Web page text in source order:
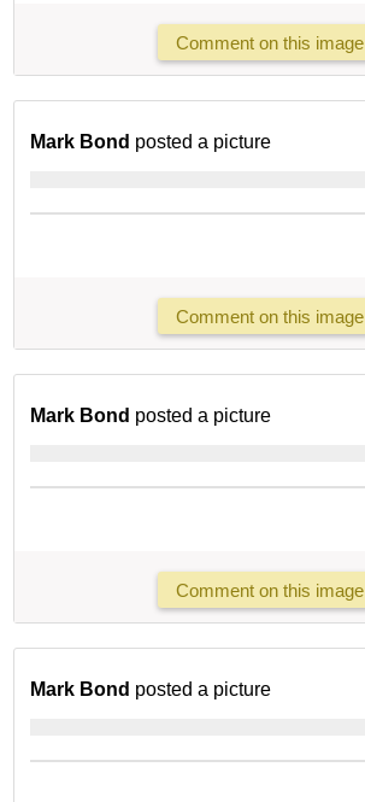
Comment on this image
Mark Bond posted a picture
Comment on this image
Mark Bond posted a picture
Comment on this image
Mark Bond posted a picture